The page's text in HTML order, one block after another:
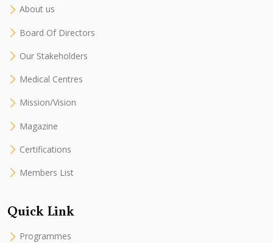
About us
Board Of Directors
Our Stakeholders
Medical Centres
Mission/Vision
Magazine
Certifications
Members List
Quick Link
Programmes